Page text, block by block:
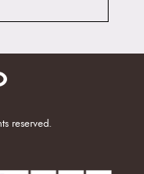
reserved.